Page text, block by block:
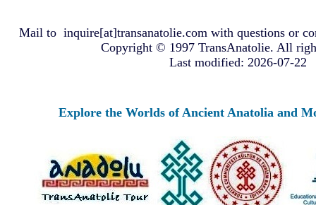
Mail to inquire[at]transanatolie.com with questions or
Copyright © 1997 TransAnatolie. All
Last modified: 2026-07-22
Explore the Worlds of Ancient Anatolia and